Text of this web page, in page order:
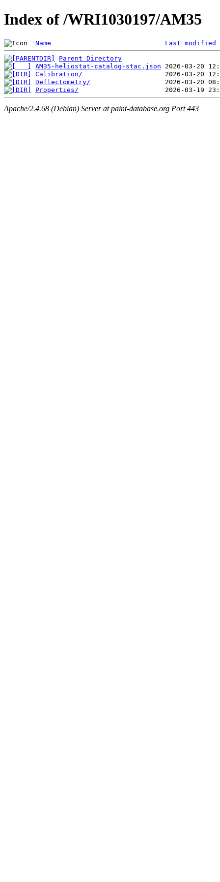
Index of /WRI1030197/AM35
Name Last modified
Parent Directory
AM35-heliostat-catalog-stac.json
Calibration/
Deflectometry/
Properties/
Apache/2.4.68 (Debian) Server at paint-database.org Port 443